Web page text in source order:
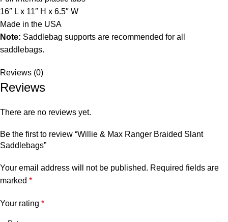
16″ L x 11″ H x 6.5″ W
Made in the USA
Note: Saddlebag supports are recommended for all
saddlebags.
Reviews (0)
Reviews
There are no reviews yet.
Be the first to review “Willie & Max Ranger Braided Slant
Saddlebags”
Your email address will not be published. Required fields are
marked *
Your rating *